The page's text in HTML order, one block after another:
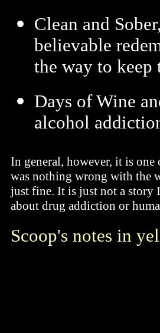
Clean and
believable
the way to keep
Days of Wine
alcohol
In general, however, it is
was nothing wrong with the
just fine. It is just not a story
about drug addiction or
Scoop's notes in